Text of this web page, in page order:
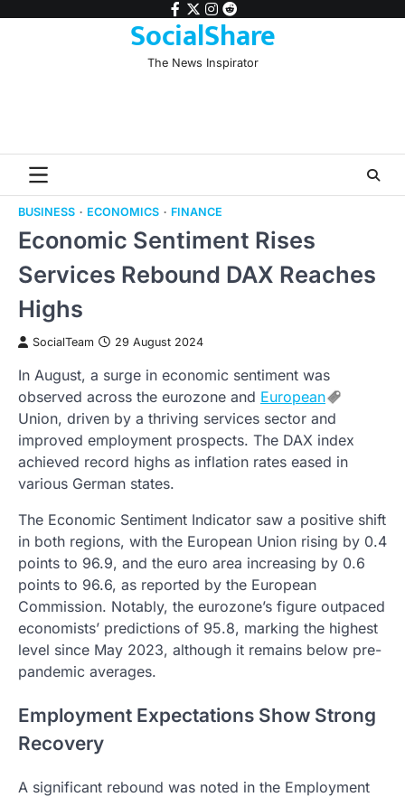
facebook
twitter
instagram
reddit
SocialShare
The News Inspirator
BUSINESS ECONOMICS FINANCE
Economic Sentiment Rises
Services Rebound DAX Reaches
Highs
SocialTeam 29 August 2024
In August, a surge in economic sentiment was
observed across the eurozone and European
Union, driven by a thriving services sector and
improved employment prospects. The DAX index
achieved record highs as inflation rates eased in
various German states.
The Economic Sentiment Indicator saw a positive shift
in both regions, with the European Union rising by 0.4
points to 96.9, and the euro area increasing by 0.6
points to 96.6, as reported by the European
Commission. Notably, the eurozone’s figure outpaced
economists’ predictions of 95.8, marking the highest
level since May 2023, although it remains below pre-
pandemic averages.
Employment Expectations Show Strong
Recovery
A significant rebound was noted in the Employment